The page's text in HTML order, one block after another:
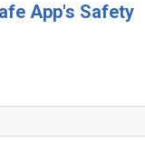
App's Safety